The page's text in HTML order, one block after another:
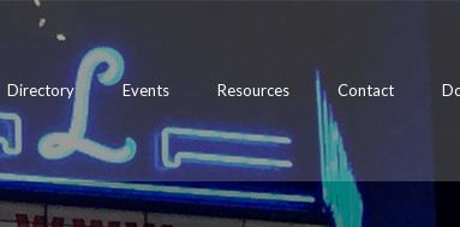
Directory Events Resources Contact